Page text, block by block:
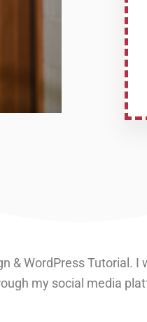
& WordPress Tutorial.
my social media